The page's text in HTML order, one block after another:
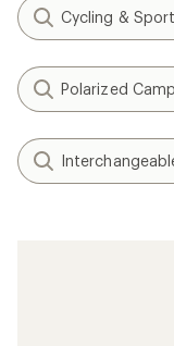
Cycling &
Polarized